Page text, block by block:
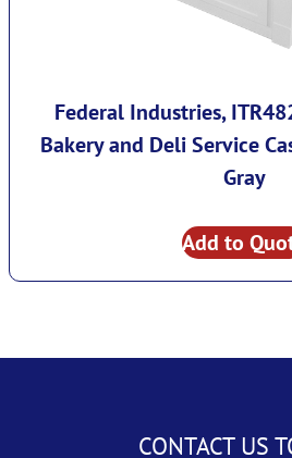
Federal Industries,
Bakery and Deli Service
Gray
Add to
CONTACT US